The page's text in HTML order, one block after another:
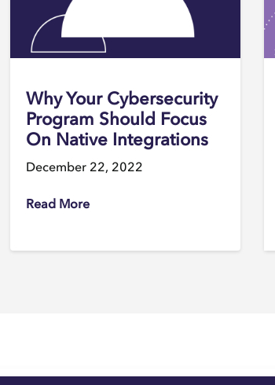
Why Your Cybersecurity
Program Should Focus
On Native Integrations
December 22, 2022
Read More